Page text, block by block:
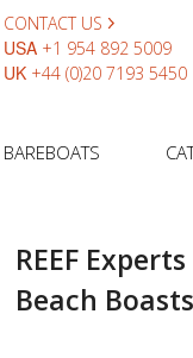
CONTACT US
USA +1 954 892 5009
UK +44 (0)20 7193 5450
BAREBOATS
REEF
Beach